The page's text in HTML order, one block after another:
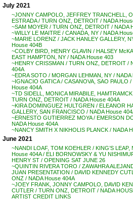
July 2021
~JONNY CAMPOLO, JEFFREY TRANCHELL,
ESTRADA / TURN ONZ, DETROIT / NADA
~SAM MOYER / TURN ONZ, DETROIT / NADA
~WILLY LE MAITRE / CANADA, NY / NADA
~MARIE LORENZ / JACK HANLEY GALLERY,
House 404B
~COLBY BIRD, HENRY GLAVIN / HALSEY
EAST HAMPTON, NY / NADA House 403
~HENRY CRISSMAN / TURN ONZ, DETROIT /
404A
~EDRA SOTO / MORGAN LEHMAN, NY / NADA
~IGNACIO GATICA / CASANOVA, SAO PAULO /
House 404A
~TD SIDELL, MONICA MIRABILE,
TURN ONZ, DETROIT / NADA House 404A
~KIRA DOMINGUEZ HULTGREN / ELEANOR
GALLERY, SAN FRANCISCO / NADA House
~ERNESTO GUTIERREZ MOYA / EMERSON
NADA House 404A
~NANCY SMITH X NIKHOLIS PLANCK / NADA
June 2021
~NANDI LOAF, TOM KOEHLER / KING’S LEAP,
House 404A / ELI BORNOWSKY & YU
HENRY ST / OPENING SAT JUNE 26
~QUINTIN RIVERA TORO / ZAWAHRA
JUAN PRESENTATION / DAVID KENNEDY
ONZ / NADA House 404A
~JOEY FRANK, JONNY CAMPOLO, DAVID
CUTLER / TURN ONZ, DETROIT / NADA
ARTIST CREDIT LINKS